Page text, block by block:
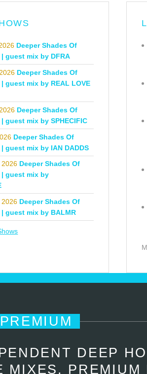
Deeper Shades Of
| guest mix by DFRA
Deeper Shades Of
| guest mix by REAL LOVE
Deeper Shades Of
guest mix by SPHECIFIC
Deeper Shades Of
guest mix by IAN DADDS
2026 Deeper Shades Of
| guest mix by
2026 Deeper Shades Of
| guest mix by BALMR
DEEP
PREMIUM